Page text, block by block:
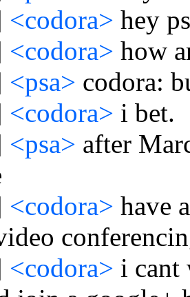
<codora> hey
<codora> how
<psa> codora:
<codora> i bet.
<psa> after
<codora> have
<codora> i cant